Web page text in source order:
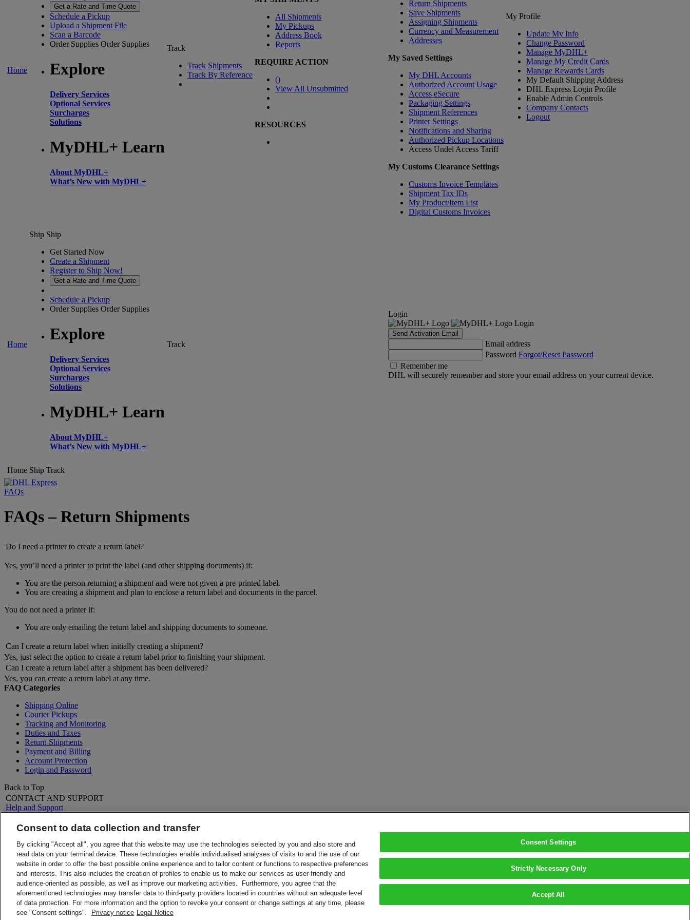
Home
Get a Rate and Time Quote
Schedule a Pickup
Upload a Shipment File
Scan a Barcode
Order Supplies Order Supplies
Explore
Delivery Services
Optional Services
Surcharges
Solutions
MyDHL+ Learn
About MyDHL+
What’s New with MyDHL+
Track
Track Shipments
Track By Reference
All Shipments
My Pickups
Address Book
Reports
REQUIRE ACTION
()
View All Unsubmitted
RESOURCES
Return Shipments
Save Shipments
Assigning Shipments
Currency and Measurement
Addresses
My Saved Settings
My DHL Accounts
Authorized Account Usage
Access eSecure
Packaging Settings
Shipment References
Printer Settings
Notifications and Sharing
Authorized Pickup Locations
Access Undel Access Tariff
My Customs Clearance Settings
Customs Invoice Templates
Shipment Tax IDs
My Product/Item List
Digital Customs Invoices
My Profile
Update My Info
Change Password
Manage MyDHL+
Manage My Credit Cards
Manage Rewards Cards
My Default Shipping Address
DHL Express Login Profile
Enable Admin Controls
Company Contacts
Logout
Home
Ship Ship
Get Started Now
Create a Shipment
Register to Ship Now!
Get a Rate and Time Quote
Schedule a Pickup
Order Supplies Order Supplies
Explore
Delivery Services
Optional Services
Surcharges
Solutions
MyDHL+ Learn
About MyDHL+
What’s New with MyDHL+
Track
Login
Login
Send Activation Email
Email address
Password Forgot/Reset Password
Remember me
DHL will securely remember and store your email address on your current device.
Home Ship Track
FAQs
FAQs – Return Shipments
Do I need a printer to create a return label?
Yes, you’ll need a printer to print the label (and other shipping documents) if:
You are the person returning a shipment and were not given a pre-printed label.
You are creating a shipment and plan to enclose a return label and documents in the parcel.
You do not need a printer if:
You are only emailing the return label and shipping documents to someone.
Can I create a return label when initially creating a shipment?
Yes, just select the option to create a return label prior to finishing your shipment.
Can I create a return label after a shipment has been delivered?
Yes, you can create a return label at any time.
FAQ Categories
Shipping Online
Courier Pickups
Tracking and Monitoring
Duties and Taxes
Return Shipments
Payment and Billing
Account Protection
Login and Password
Back to Top
CONTACT AND SUPPORT
Help and Support
Contact Us
LEGAL
Terms and Conditions
Money-Back Guarantee
Privacy Notice
ALERTS
Fraud Awareness
Important Information
About DHL
Press
Careers
Legal Notice
Follow Us Consent Settings 2026 © DHL Group - All rights reserved
Consent to data collection and transfer
By clicking "Accept all", you agree that this website may use the technologies selected by you and also store and
read data on your terminal device. These technologies enable individualised analyses of visits to and the use of our
website in order to offer the best possible online experience and to tailor content or functions to respective preferences
and interests. This also includes the creation of profiles to enable us to make our services as user-friendly and
audience-oriented as possible, as well as improve our marketing activities. Furthermore, you agree that the
aforementioned technologies may transfer data to third-party providers located in countries without an adequate level
of data protection. For more information and the option to revoke your consent or change settings at any time, please
see "Consent settings".
Privacy notice Legal Notice
Consent Settings
Strictly Necessary Only
Accept All